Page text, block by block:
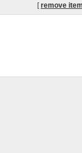
[remove